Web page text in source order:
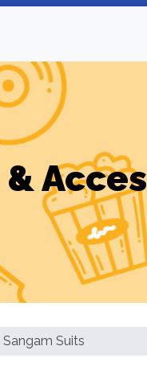
Sangam Suits